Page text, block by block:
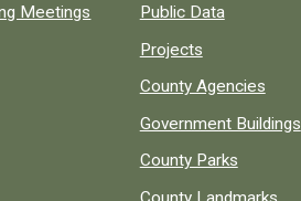
Meetings
Public Data
Projects
County Agencies
Government Buildings
County Parks